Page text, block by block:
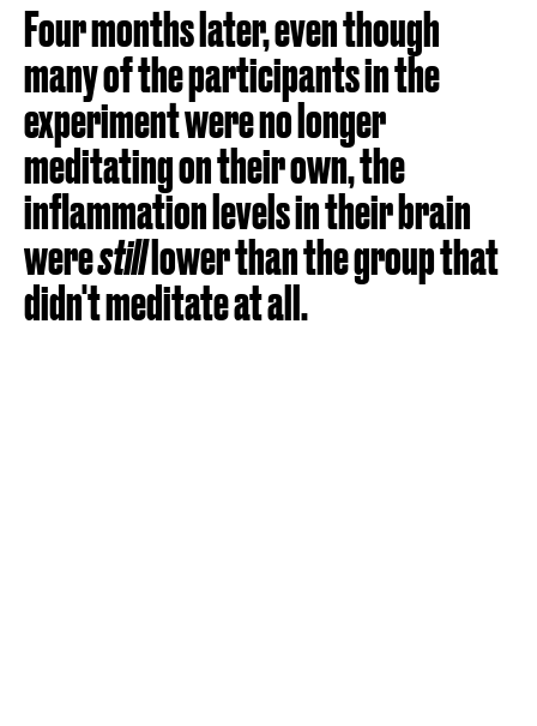
Four months later, even though
many of the participants in the
experiment were no longer
meditating on their own, the
inflammation levels in their brain
werestilllower than the group that
didn't meditate at all.